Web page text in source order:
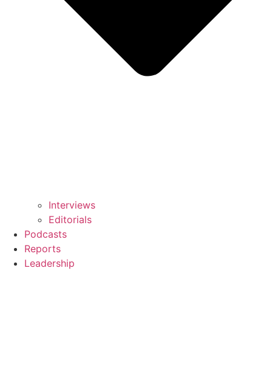
Interviews
Editorials
Podcasts
Reports
Leadership